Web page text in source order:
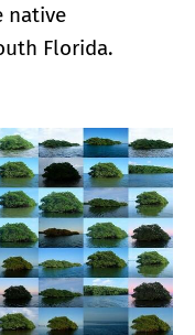
native
Florida.